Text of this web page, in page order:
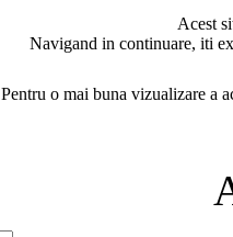
Acest
Navigand in continuare, iti
Pentru o mai buna vizualizare a